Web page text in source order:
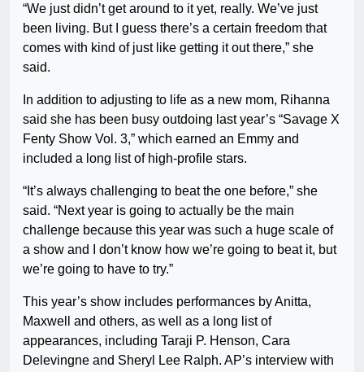
“We just didn’t get around to it yet, really. We’ve just
been living. But I guess there’s a certain freedom that
comes with kind of just like getting it out there,” she
said.
In addition to adjusting to life as a new mom, Rihanna
said she has been busy outdoing last year’s “Savage X
Fenty Show Vol. 3,” which earned an Emmy and
included a long list of high-profile stars.
“It’s always challenging to beat the one before,” she
said. “Next year is going to actually be the main
challenge because this year was such a huge scale of
a show and I don’t know how we’re going to beat it, but
we’re going to have to try.”
This year’s show includes performances by Anitta,
Maxwell and others, as well as a long list of
appearances, including Taraji P. Henson, Cara
Delevingne and Sheryl Lee Ralph. AP’s interview with